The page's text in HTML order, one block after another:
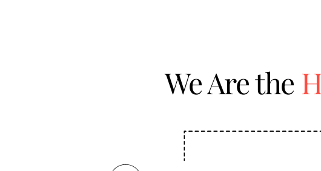
We Are the